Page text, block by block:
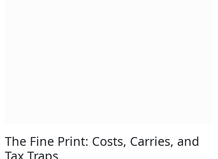
The Fine Print: Costs, Carries, and
Tax Traps